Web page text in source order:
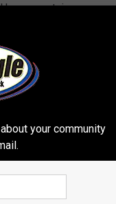
have a certain
major '80s
Court,
the line while
released a
12 on the
your community